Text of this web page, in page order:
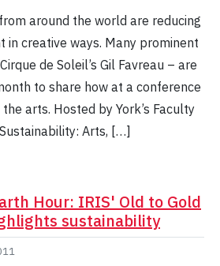
around the world are reducing
in creative ways. Many prominent
de Soleil’s Gil Favreau – are
to share how at a conference
arts. Hosted by York’s Faculty
Arts, […]
Hour: IRIS' Old to Gold
sustainability